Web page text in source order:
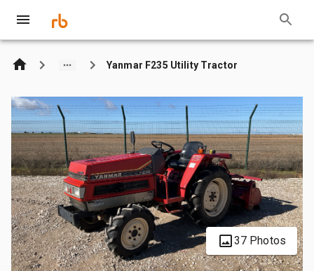
Yanmar F235 Utility Tractor
37 Photos